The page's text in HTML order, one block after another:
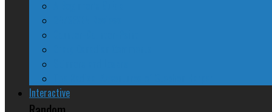
Interactive